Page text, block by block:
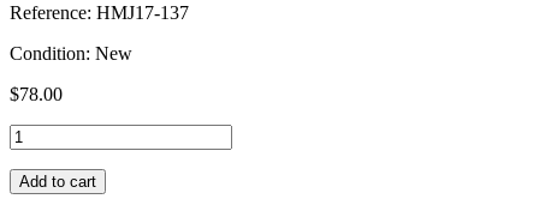
Reference: HMJ17-137
Condition: New
$78.00
Add to cart